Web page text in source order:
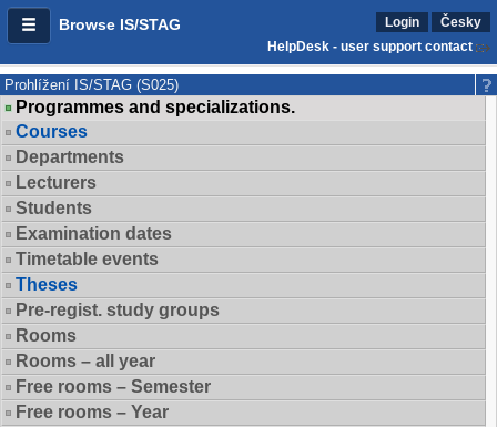
Browse IS/STAG Login
Česky
HelpDesk - user support contact
Prohlížení IS/STAG (S025)
Programmes and specializations.
Courses
Departments
Lecturers
Students
Examination dates
Timetable events
Theses
Pre-regist. study groups
Rooms
Rooms – all year
Free rooms – Semester
Free rooms – Year